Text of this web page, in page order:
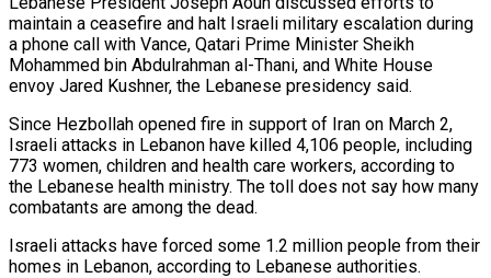
maintain a ceasefire and halt Israeli military ​escalation during
a ⁠phone call with Vance, Qatari Prime Minister Sheikh
Mohammed bin Abdulrahman al-Thani, and White House
envoy Jared Kushner, the Lebanese presidency said.
Since Hezbollah opened fire in support of Iran on March 2,
Israeli attacks in Lebanon have killed 4,106 people, including
773 women, children and health care workers, according to
the Lebanese health ministry. The toll does not say how many
combatants are among the dead.
Israeli attacks have forced some 1.2 million people from their
homes in Lebanon, according to Lebanese authorities.